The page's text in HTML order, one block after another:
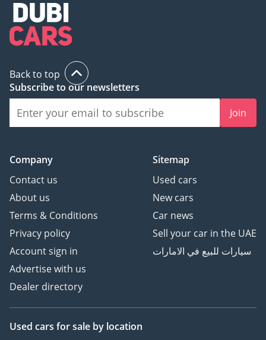
Back to top
Subscribe to our newsletters
Join
Company
Contact us
About us
Terms & Conditions
Privacy policy
Account sign in
Advertise with us
Dealer directory
Sitemap
Used cars
New cars
Car news
Sell your car in the UAE
سيارات للبيع في الامارات
Used cars for sale by location